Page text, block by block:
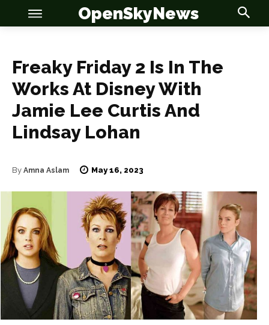
OSN
News
Celebrity
Entertainment
Net Worth
Games
OSN
News
Celebrity
Entertainment
Net Worth
Games
OpenSkyNews
Freaky Friday 2 Is In The
Works At Disney With
Jamie Lee Curtis And
Lindsay Lohan
By Amna Aslam May 16, 2023